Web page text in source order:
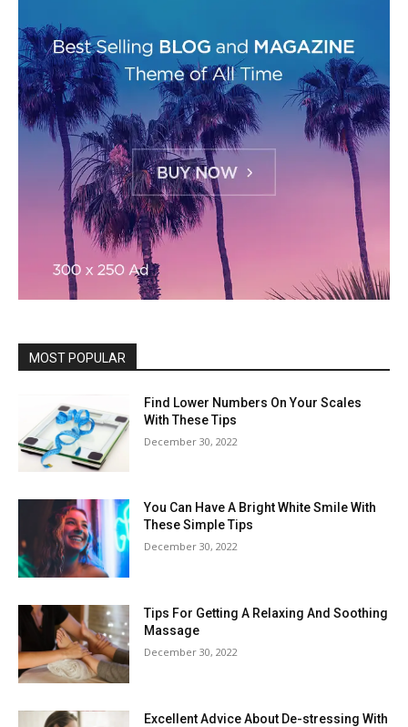
MOST POPULAR
Find Lower Numbers On Your Scales
With These Tips
December 30, 2022
You Can Have A Bright White Smile With
These Simple Tips
December 30, 2022
Tips For Getting A Relaxing And Soothing
Massage
December 30, 2022
Excellent Advice About De-stressing With